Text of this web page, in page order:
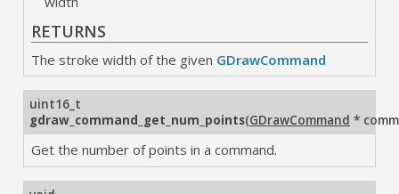
RETURNS
The stroke width of the given GDrawCommand
uint16_t
gdraw_command_get_num_points(GDrawCommand *
Get the number of points in a command.